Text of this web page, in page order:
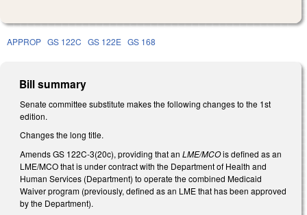
APPROP GS 122C GS 122E GS 168
Bill summary
Senate committee substitute makes the following changes to the 1st
edition.
Changes the long title.
Amends GS 122C-3(20c), providing that an LME/MCOis defined as an
LME/MCO that is under contract with the Department of Health and
Human Services (Department) to operate the combined Medicaid
Waiver program (previously, defined as an LME that has been approved
by the Department).